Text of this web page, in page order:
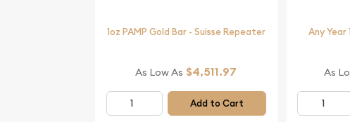
Dog from us online. The current gold price is updated on
1oz PAMP Gold Bar - Suisse Repeater
As Low As $4,511.97
Add to Cart
Any Year
As